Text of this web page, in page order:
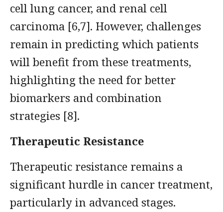
cell lung cancer, and renal cell
carcinoma [6,7]. However, challenges
remain in predicting which patients
will benefit from these treatments,
highlighting the need for better
biomarkers and combination
strategies [8].
Therapeutic Resistance
Therapeutic resistance remains a
significant hurdle in cancer treatment,
particularly in advanced stages.